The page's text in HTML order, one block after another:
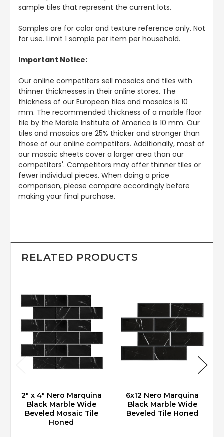
sample tiles that represent the current lots.
Samples are for color and texture reference only. Not
for use. Limit 1 sample per item per household.
Important Notice:
Our online competitors sell mosaics and tiles with
thinner thicknesses in their online stores. The
thickness of our European tiles and mosaics is 10
mm. The recommended thickness of a marble floor
tile by the Marble Institute of America is 10 mm. Our
tiles and mosaics are 25% thicker and stronger than
those of our online competitors. Additionally, most of
our mosaic sheets cover a larger area than our
competitors'. Competitors may offer thinner tiles or
fewer individual pieces. When doing a price
comparison, please compare accordingly before
making your final purchase.
RELATED PRODUCTS
2" x 4" Nero Marquina
Black Marble Wide
Beveled Mosaic Tile
Honed
6x12 Nero Marquina
Black Marble Wide
Beveled Tile Honed